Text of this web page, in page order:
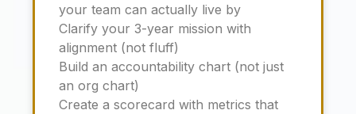
your team can actually live by
Clarify your 3-year mission with
alignment (not fluff)
Build an accountability chart (not just
an org chart)
Create a scorecard with metrics that